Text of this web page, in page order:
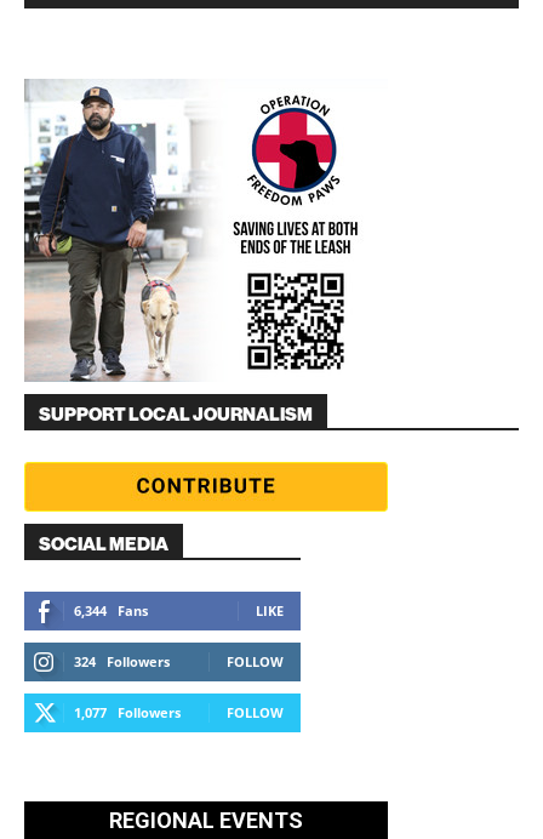
SUPPORT LOCAL JOURNALISM
SOCIAL MEDIA
6,344 Fans LIKE
324 Followers FOLLOW
1,077 Followers FOLLOW